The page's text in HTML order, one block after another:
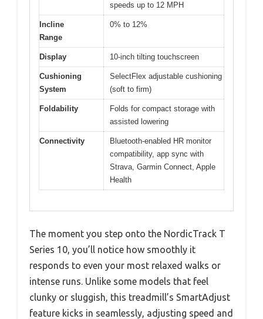
speeds up to 12 MPH
Incline
Range
0% to 12%
Display 10-inch tilting touchscreen
Cushioning
System
SelectFlex adjustable cushioning
(soft to firm)
Foldability
Folds for compact storage with
assisted lowering
Connectivity
Bluetooth-enabled HR monitor
compatibility, app sync with
Strava, Garmin Connect, Apple
Health
The moment you step onto the NordicTrack T
Series 10, you’ll notice how smoothly it
responds to even your most relaxed walks or
intense runs. Unlike some models that feel
clunky or sluggish, this treadmill’s SmartAdjust
feature kicks in seamlessly, adjusting speed and